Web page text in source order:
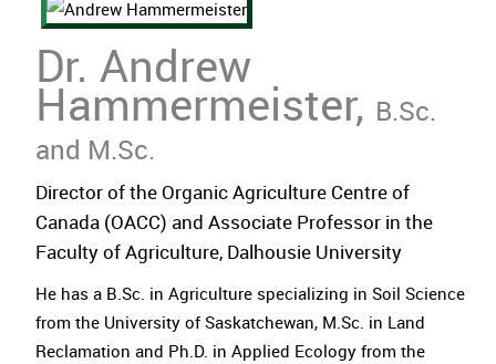
Dr. Andrew
Hammermeister, B.Sc.
and M.Sc.
Director of the Organic Agriculture Centre of
Canada (OACC) and Associate Professor in the
Faculty of Agriculture, Dalhousie University
He has a B.Sc. in Agriculture specializing in Soil Science
from the University of Saskatchewan, M.Sc. in Land
Reclamation and Ph.D. in Applied Ecology from the